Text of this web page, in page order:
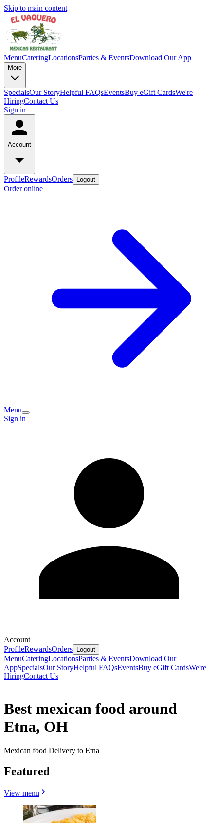
Skip to main content
MenuCateringLocationsParties & EventsDownload Our App
More
SpecialsOur StoryHelpful FAQsEventsBuy eGift CardsWe're
HiringContact Us
Sign in
Account
ProfileRewardsOrders Logout
Order online
Menu
Sign in
Account
ProfileRewardsOrders Logout
MenuCateringLocationsParties & EventsDownload Our
AppSpecialsOur StoryHelpful FAQsEventsBuy eGift CardsWe're
HiringContact Us
Best mexican food around
Etna, OH
Mexican food Delivery to Etna
Featured
View menu